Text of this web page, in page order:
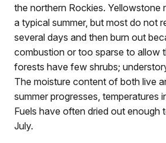
the northern Rockies. Yellowstone
a typical summer, but most do not
several days and then burn out
combustion or too sparse to allow
forests have few shrubs;
The moisture content of both live
summer progresses, temperatures
Fuels have often dried out
July.